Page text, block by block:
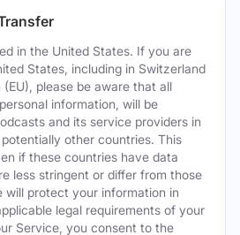
in the United States. If you are
States, including in Switzerland
please be aware that all
information, will be
and its service providers in
other countries. This
if these countries have data
less stringent or differ from those
will protect your information in
legal requirements of your
Service, you consent to the